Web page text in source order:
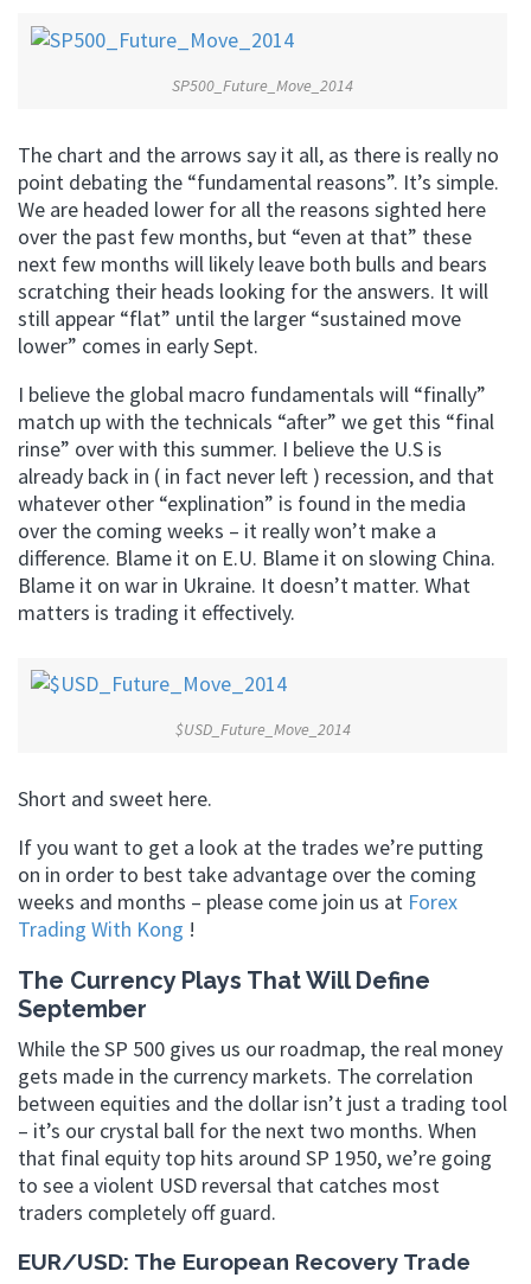
SP500_Future_Move_2014
The chart and the arrows say it all, as there is really no
point debating the “fundamental reasons”. It’s simple.
We are headed lower for all the reasons sighted here
over the past few months, but “even at that” these
next few months will likely leave both bulls and bears
scratching their heads looking for the answers. It will
still appear “flat” until the larger “sustained move
lower” comes in early Sept.
I believe the global macro fundamentals will “finally”
match up with the technicals “after” we get this “final
rinse” over with this summer. I believe the U.S is
already back in ( in fact never left ) recession, and that
whatever other “explination” is found in the media
over the coming weeks – it really won’t make a
difference. Blame it on E.U. Blame it on slowing China.
Blame it on war in Ukraine. It doesn’t matter. What
matters is trading it effectively.
$USD_Future_Move_2014
Short and sweet here.
If you want to get a look at the trades we’re putting
on in order to best take advantage over the coming
weeks and months – please come join us at Forex
Trading With Kong !
The Currency Plays That Will Define
September
While the SP 500 gives us our roadmap, the real money
gets made in the currency markets. The correlation
between equities and the dollar isn’t just a trading tool
– it’s our crystal ball for the next two months. When
that final equity top hits around SP 1950, we’re going
to see a violent USD reversal that catches most
traders completely off guard.
EUR/USD: The European Recovery Trade